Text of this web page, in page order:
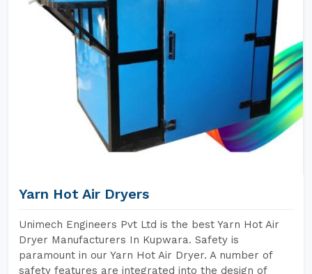
Yarn Hot Air Dryers
Unimech Engineers Pvt Ltd is the best Yarn Hot Air
Dryer Manufacturers In Kupwara. Safety is
paramount in our Yarn Hot Air Dryer. A number of
safety features are integrated into the design of